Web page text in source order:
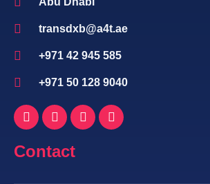
transdxb@a4t.ae
+971 42 945 585
+971 50 128 9040
Contact